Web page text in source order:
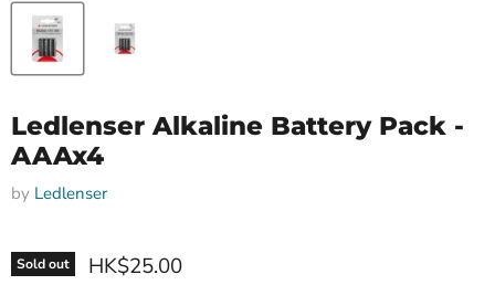
Ledlenser Alkaline Battery Pack -
AAAx4
by Ledlenser
Sold out HK$25.00